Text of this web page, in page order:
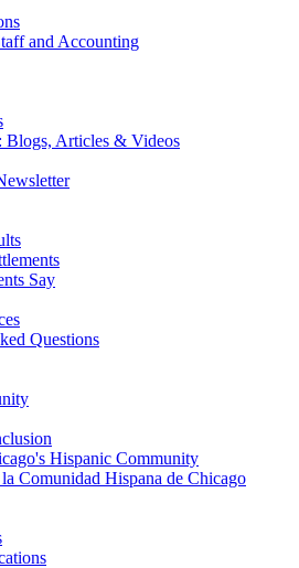
and Accounting
Articles & Videos
Say
Questions
Hispanic Community
Comunidad Hispana de Chicago